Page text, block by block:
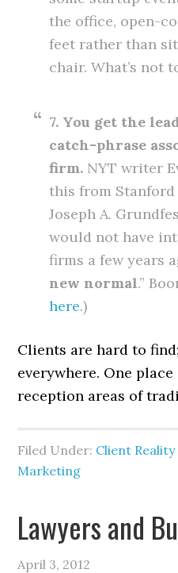
the office, open-
feet rather than
chair. What’s not
7. You get the
catch-phrase
firm. NYT writer
this from
Joseph A.
would not have
firms a few years
new normal.”
here.)
Clients are hard to
everywhere. One
reception areas of
Filed Under: Client Reality
Marketing
Lawyers and
April 3, 2012